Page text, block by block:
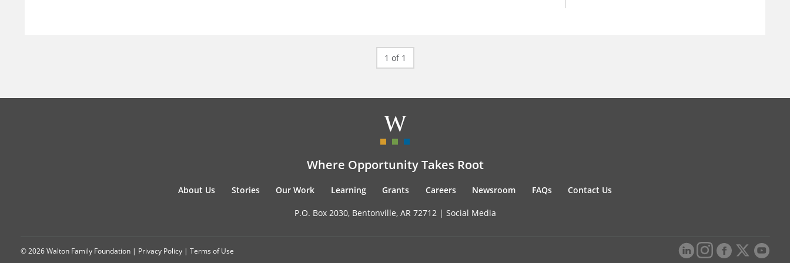
1 of 1
Where Opportunity Takes Root
About Us Stories Our Work Learning Grants Careers Newsroom FAQs Contact Us
P.O. Box 2030, Bentonville, AR 72712 | Social Media
© 2026 Walton Family Foundation | Privacy Policy | Terms of Use